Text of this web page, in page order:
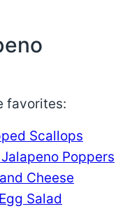
favorites:
Scallops
Poppers
Cheese
Salad